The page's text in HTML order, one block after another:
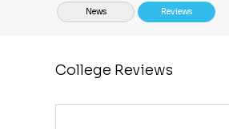
News Reviews
College Reviews